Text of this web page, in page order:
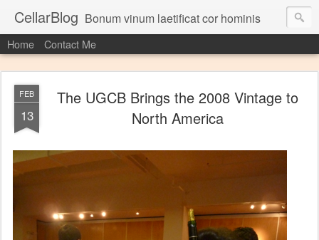
CellarBlog Bonum vinum laetificat cor hominis
Home Contact Me
FEB
13
The UGCB Brings the 2008 Vintage to
North America